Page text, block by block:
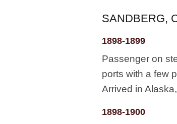
SANDBERG,
1898-1899
Passenger on
ports with a few
Arrived in
1898-1900